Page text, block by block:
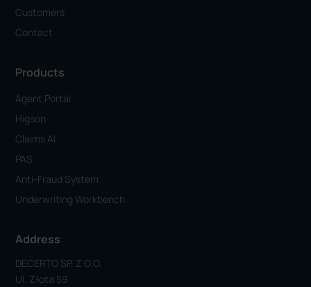
Customers
Contact
Products
Agent Portal
Higson
Claims AI
PAS
Anti-Fraud System
Underwriting Workbench
Address
DECERTO SP. Z O.o.
Ul. Złota 59